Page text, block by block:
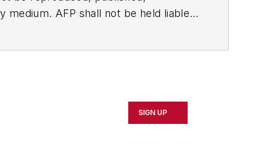
AFP shall not be held liable
SIGN UP